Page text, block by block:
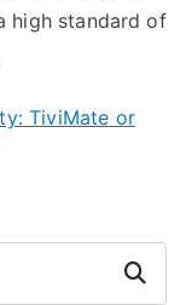
high standard of
TiviMate or
Search